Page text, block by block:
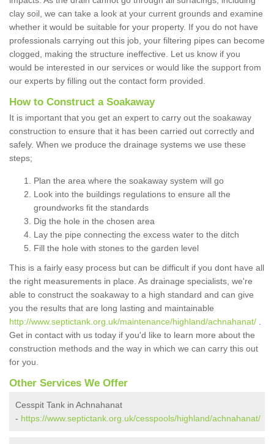
clay soil, we can take a look at your current grounds and examine
whether it would be suitable for your property. If you do not have
professionals carrying out this job, your filtering pipes can become
clogged, making the structure ineffective. Let us know if you
would be interested in our services or would like the support from
our experts by filling out the contact form provided.
How to Construct a Soakaway
It is important that you get an expert to carry out the soakaway
construction to ensure that it has been carried out correctly and
safely. When we produce the drainage systems we use these
steps;
Plan the area where the soakaway system will go
Look into the buildings regulations to ensure all the
groundworks fit the standards
Dig the hole in the chosen area
Lay the pipe connecting the excess water to the ditch
Fill the hole with stones to the garden level
This is a fairly easy process but can be difficult if you dont have all
the right measurements in place. As drainage specialists, we're
able to construct the soakaway to a high standard and can give
you the results that are long lasting and maintainable
http://www.septictank.org.uk/maintenance/highland/achnahanat/
Get in contact with us today if you'd like to learn more about the
construction methods and the way in which we can carry this out
for you.
Other Services We Offer
Cesspit Tank in Achnahanat
- https://www.septictank.org.uk/cesspools/highland/achnahanat/